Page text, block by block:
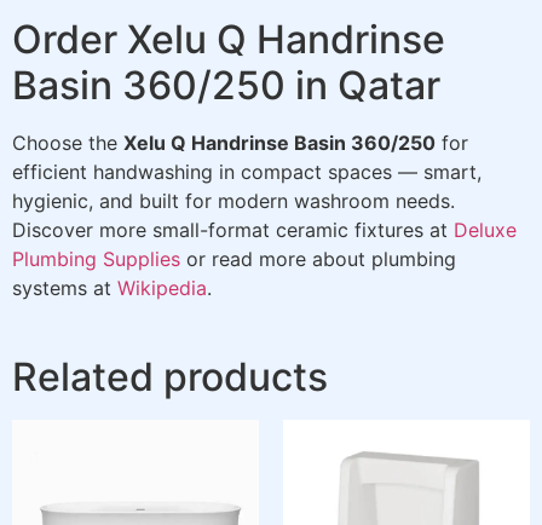
Order Xelu Q Handrinse
Basin 360/250 in Qatar
Choose the Xelu Q Handrinse Basin 360/250 for
efficient handwashing in compact spaces — smart,
hygienic, and built for modern washroom needs.
Discover more small-format ceramic fixtures at Deluxe
Plumbing Supplies or read more about plumbing
systems at Wikipedia.
Related products